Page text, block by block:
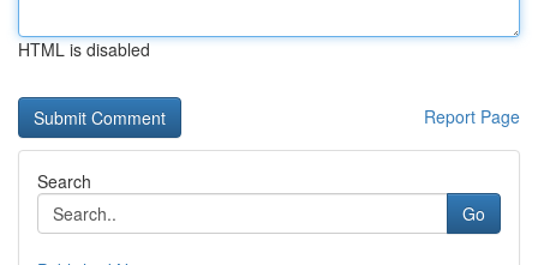
HTML is disabled
Report Page
Search
Go